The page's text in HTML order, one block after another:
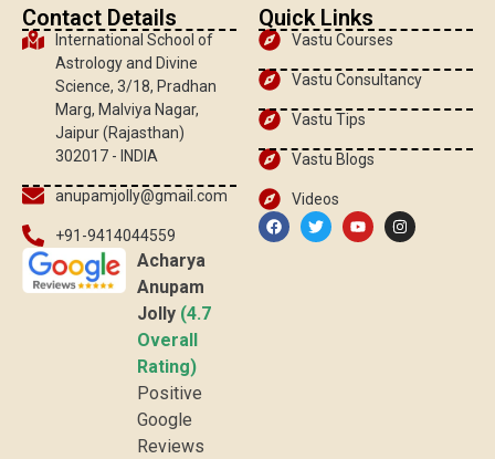
Contact Details
International School of
Astrology and Divine
Science, 3/18, Pradhan
Marg, Malviya Nagar,
Jaipur (Rajasthan)
302017 - INDIA
anupamjolly@gmail.com
+91-9414044559
Acharya
Anupam
Jolly (4.7
Overall
Rating)
Positive
Google
Reviews
Quick Links
Vastu Courses
Vastu Consultancy
Vastu Tips
Vastu Blogs
Videos